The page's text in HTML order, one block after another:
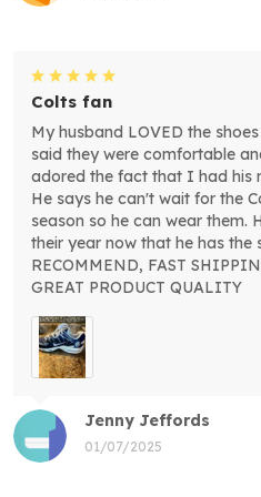
Jenny Jeffords
01/07/2025
Colts fan
My husband LOVED the
said they were comfortable
adored the fact that I had his
He says he can't wait for the
season so he can wear them.
their year now that he has the
RECOMMEND, FAST
GREAT PRODUCT QUALITY